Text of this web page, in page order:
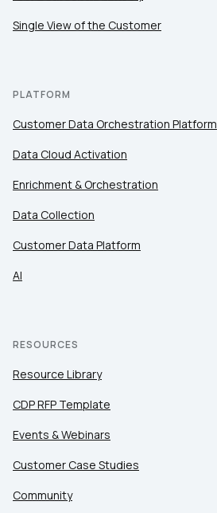
Single View of the Customer
PLATFORM
Customer Data Orchestration Platform
Data Cloud Activation
Enrichment & Orchestration
Data Collection
Customer Data Platform
AI
RESOURCES
Resource Library
CDP RFP Template
Events & Webinars
Customer Case Studies
Community